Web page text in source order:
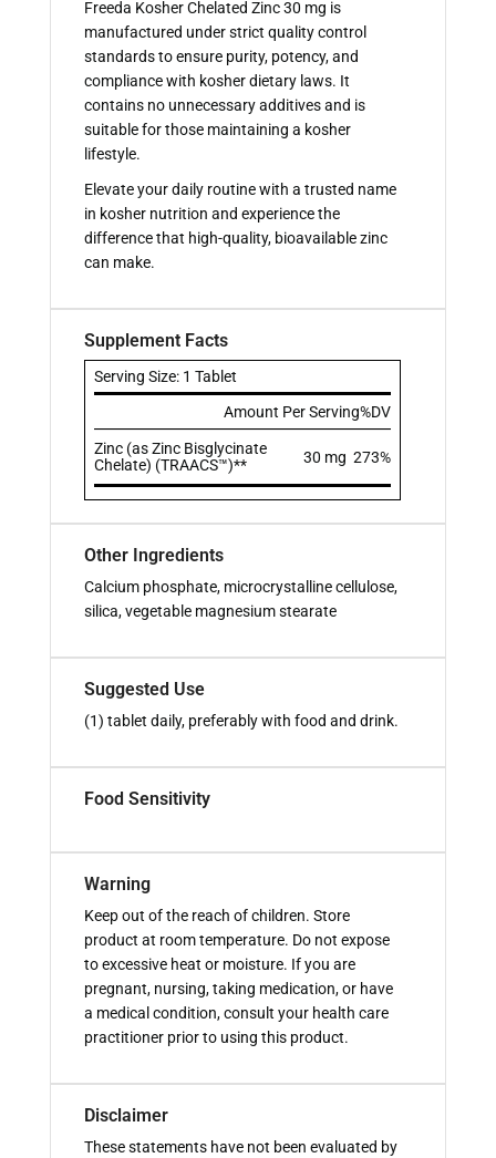
Freeda Kosher Chelated Zinc 30 mg is
manufactured under strict quality control
standards to ensure purity, potency, and
compliance with kosher dietary laws. It
contains no unnecessary additives and is
suitable for those maintaining a kosher
lifestyle.
Elevate your daily routine with a trusted name
in kosher nutrition and experience the
difference that high-quality, bioavailable zinc
can make.
Supplement Facts
Serving Size: 1 Tablet
Amount Per Serving%DV
Zinc (as Zinc Bisglycinate
Chelate) (TRAACS™)**
30 mg 273%
Other Ingredients
Calcium phosphate, microcrystalline cellulose,
silica, vegetable magnesium stearate
Suggested Use
(1) tablet daily, preferably with food and drink.
Food Sensitivity
Warning
Keep out of the reach of children. Store
product at room temperature. Do not expose
to excessive heat or moisture. If you are
pregnant, nursing, taking medication, or have
a medical condition, consult your health care
practitioner prior to using this product.
Disclaimer
These statements have not been evaluated by